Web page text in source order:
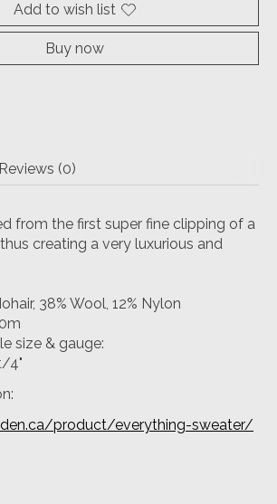
Add to wish list
Buy now
Reviews (0)
from the first super fine clipping of a
creating a very luxurious and
38% Wool, 12% Nylon
size & gauge:
4"
product/everything-sweater/